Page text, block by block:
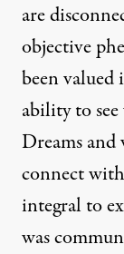
are
objective
been
ability to
Dreams
connect
integral to
was